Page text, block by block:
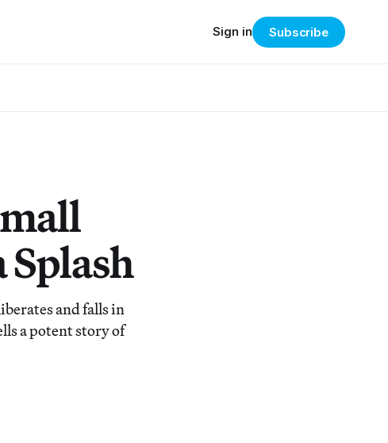
Sign in Subscribe
Splash
and falls in
a potent story of